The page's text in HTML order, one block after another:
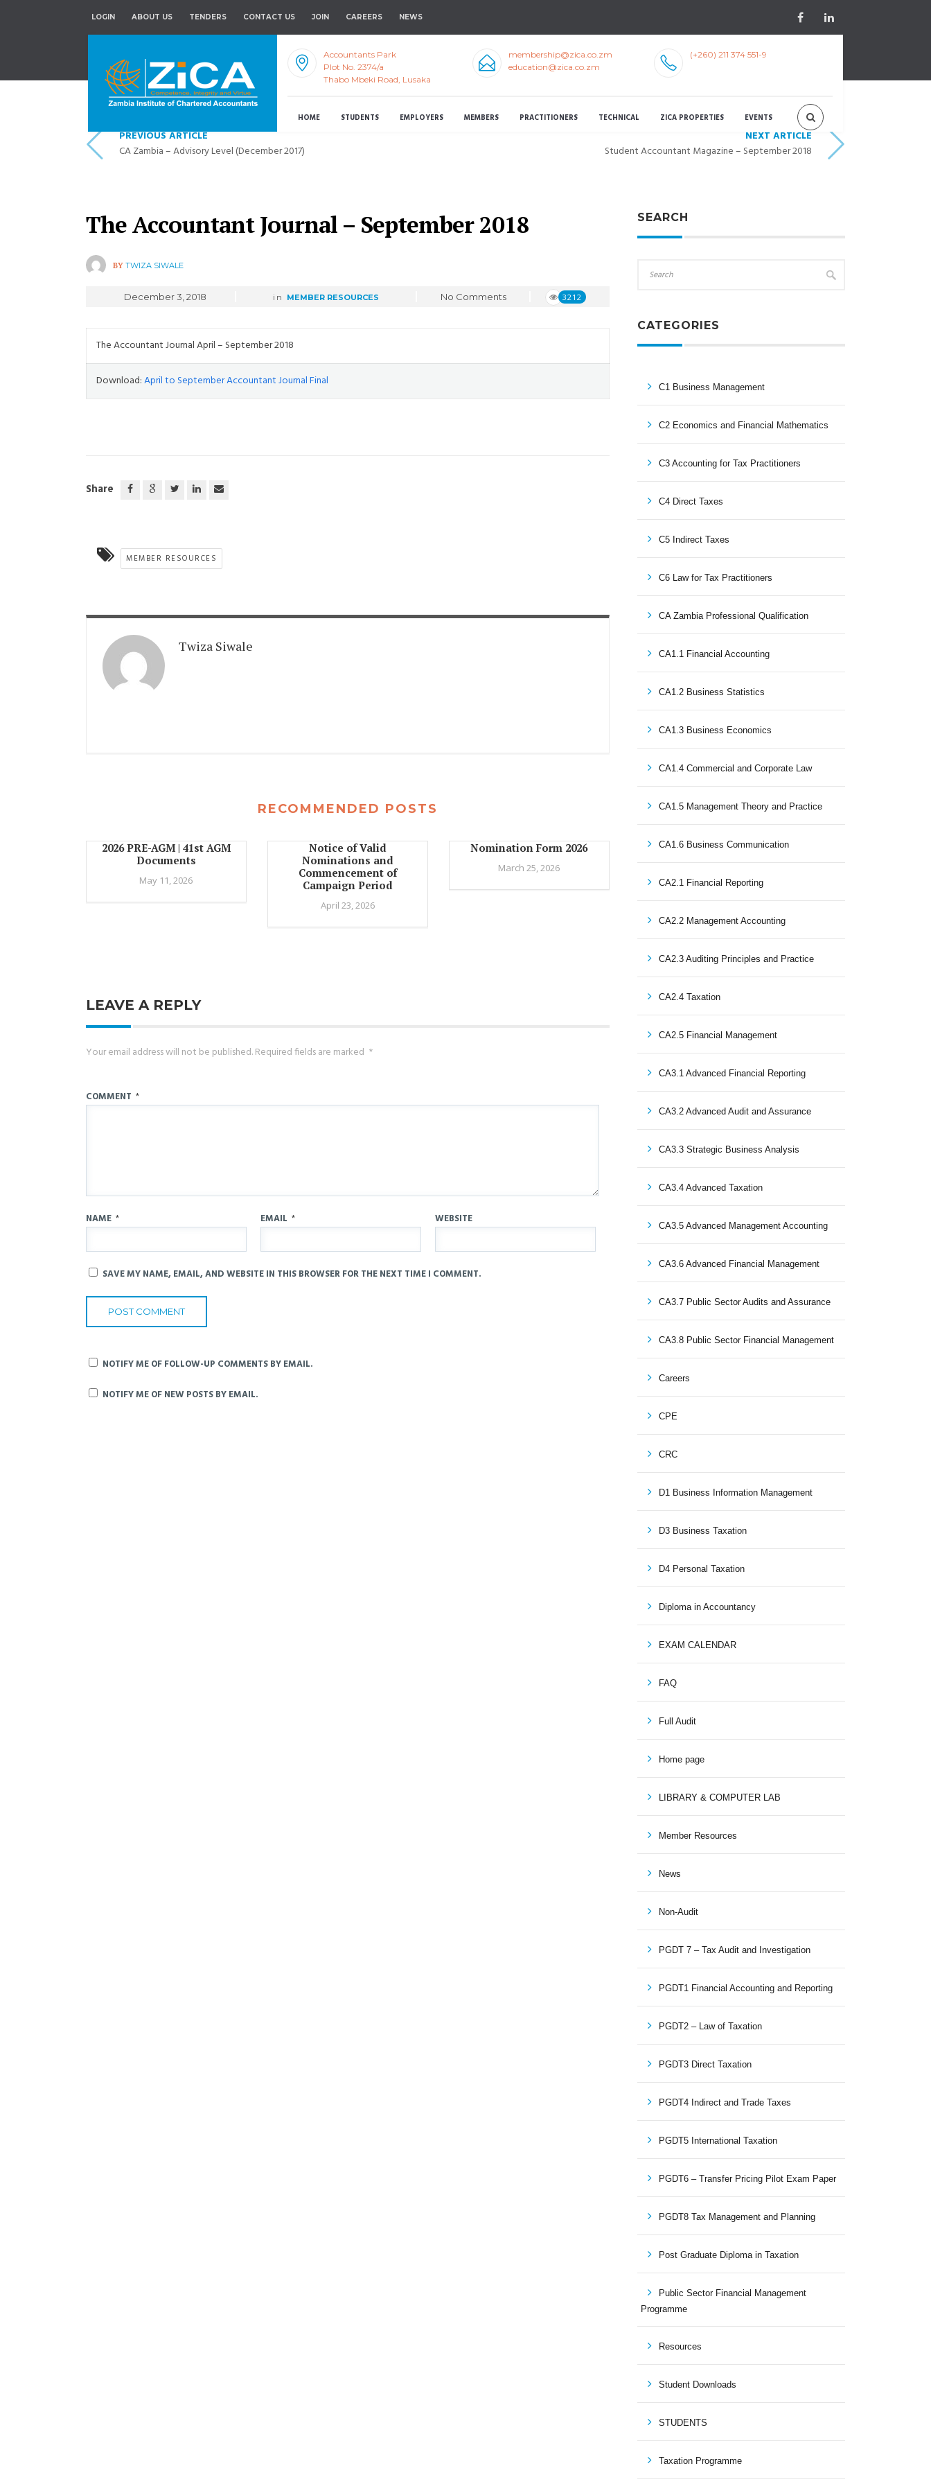
LOGIN ABOUT US TENDERS CONTACT US JOIN CAREERS NEWS
Accountants Park
Plot No. 2374/a
Thabo Mbeki Road, Lusaka
membership@zica.co.zm
education@zica.co.zm
(+260) 211 374 551-9
HOME STUDENTS EMPLOYERS MEMBERS PRACTITIONERS TECHNICAL ZICA PROPERTIES EVENTS
PREVIOUS ARTICLE
CA Zambia – Advisory Level (December 2017)
NEXT ARTICLE
Student Accountant Magazine – September 2018
The Accountant Journal – September 2018
BY TWIZA SIWALE
December 3, 2018 in MEMBER RESOURCES No Comments 3212
The Accountant Journal April – September 2018
Download:April to September Accountant Journal Final
Share
MEMBER RESOURCES
Twiza Siwale
RECOMMENDED POSTS
2026 PRE-AGM | 41st AGM
Documents
May 11, 2026
Notice of Valid
Nominations and
Commencement of
Campaign Period
April 23, 2026
Nomination Form 2026
March 25, 2026
LEAVE A REPLY
Your email address will not be published.Required fields are marked *
COMMENT *
NAME * EMAIL * WEBSITE
SAVE MY NAME, EMAIL, AND WEBSITE IN THIS BROWSER FOR THE NEXT TIME I COMMENT.
NOTIFY ME OF FOLLOW-UP COMMENTS BY EMAIL.
NOTIFY ME OF NEW POSTS BY EMAIL.
SEARCH
CATEGORIES
C1 Business Management
C2 Economics and Financial Mathematics
C3 Accounting for Tax Practitioners
C4 Direct Taxes
C5 Indirect Taxes
C6 Law for Tax Practitioners
CA Zambia Professional Qualification
CA1.1 Financial Accounting
CA1.2 Business Statistics
CA1.3 Business Economics
CA1.4 Commercial and Corporate Law
CA1.5 Management Theory and Practice
CA1.6 Business Communication
CA2.1 Financial Reporting
CA2.2 Management Accounting
CA2.3 Auditing Principles and Practice
CA2.4 Taxation
CA2.5 Financial Management
CA3.1 Advanced Financial Reporting
CA3.2 Advanced Audit and Assurance
CA3.3 Strategic Business Analysis
CA3.4 Advanced Taxation
CA3.5 Advanced Management Accounting
CA3.6 Advanced Financial Management
CA3.7 Public Sector Audits and Assurance
CA3.8 Public Sector Financial Management
Careers
CPE
CRC
D1 Business Information Management
D3 Business Taxation
D4 Personal Taxation
Diploma in Accountancy
EXAM CALENDAR
FAQ
Full Audit
Home page
LIBRARY & COMPUTER LAB
Member Resources
News
Non-Audit
PGDT 7 – Tax Audit and Investigation
PGDT1 Financial Accounting and Reporting
PGDT2 – Law of Taxation
PGDT3 Direct Taxation
PGDT4 Indirect and Trade Taxes
PGDT5 International Taxation
PGDT6 – Transfer Pricing Pilot Exam Paper
PGDT8 Tax Management and Planning
Post Graduate Diploma in Taxation
Public Sector Financial Management
Programme
Resources
Student Downloads
STUDENTS
Taxation Programme